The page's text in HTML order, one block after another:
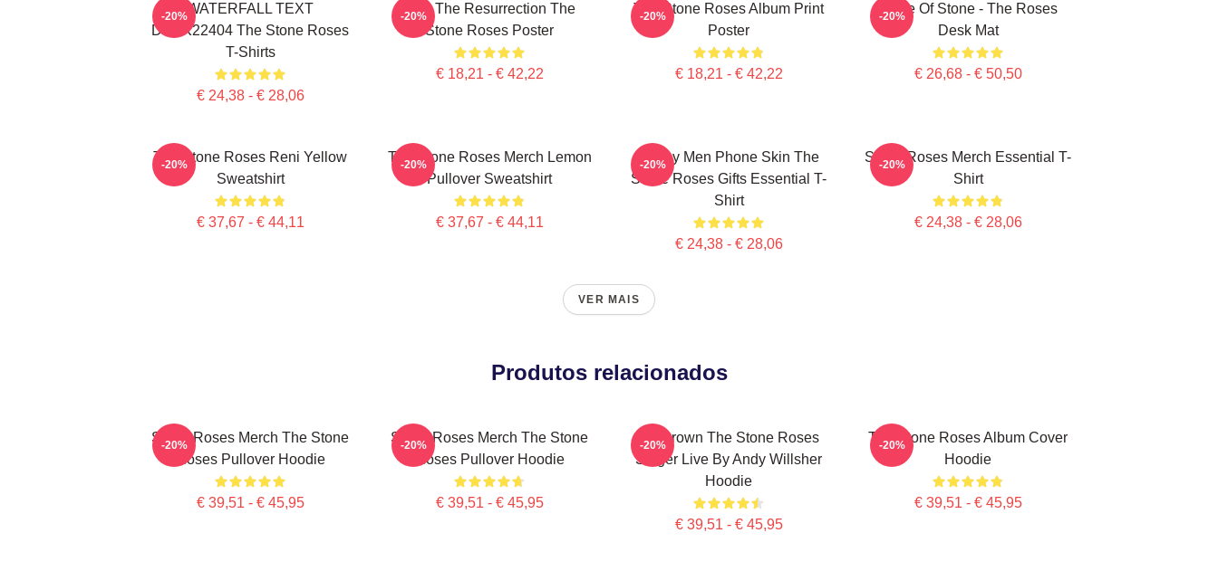
WATERFALL TEXT
DTNK22404 The Stone Roses
T-Shirts
€ 24,38 - € 28,06
-20%
I Am The Resurrection The
Stone Roses Poster
€ 18,21 - € 42,22
-20%
The Stone Roses Album Print
Poster
€ 18,21 - € 42,22
-20%
Made Of Stone - The Roses
Desk Mat
€ 26,68 - € 50,50
-20%
The Stone Roses Reni Yellow
Sweatshirt
€ 37,67 - € 44,11
-20%
The Stone Roses Merch Lemon
Pullover Sweatshirt
€ 37,67 - € 44,11
-20%
Funny Men Phone Skin The
Stone Roses Gifts Essential T-
Shirt
€ 24,38 - € 28,06
-20%
Stone Roses Merch Essential T-
Shirt
€ 24,38 - € 28,06
-20%
VER MAIS
Produtos relacionados
Stone Roses Merch The Stone
Roses Pullover Hoodie
€ 39,51 - € 45,95
-20%
Stone Roses Merch The Stone
Roses Pullover Hoodie
€ 39,51 - € 45,95
-20%
Ian Brown The Stone Roses
Singer Live By Andy Willsher
Hoodie
€ 39,51 - € 45,95
-20%
The Stone Roses Album Cover
Hoodie
€ 39,51 - € 45,95
-20%